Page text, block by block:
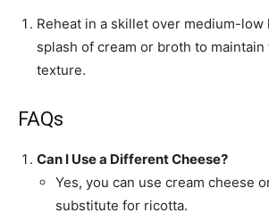
Reheat in a skillet over medium-low
splash of cream or broth to maintain
texture.
FAQs
Can I Use a Different Cheese?
Yes, you can use cream cheese
substitute for ricotta.